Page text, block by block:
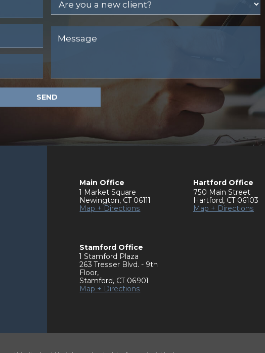
SEND
Main Office
1 Market Square
Newington, CT 06111
Map + Directions
Hartford Office
750 Main Street
Hartford, CT 06103
Map + Directions
Stamford Office
1 Stamford Plaza
263 Tresser Blvd. - 9th
Floor,
Stamford, CT 06901
Map + Directions